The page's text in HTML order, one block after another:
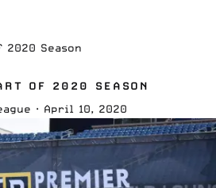
Season
OF 2020 SEASON
· April 10, 2020